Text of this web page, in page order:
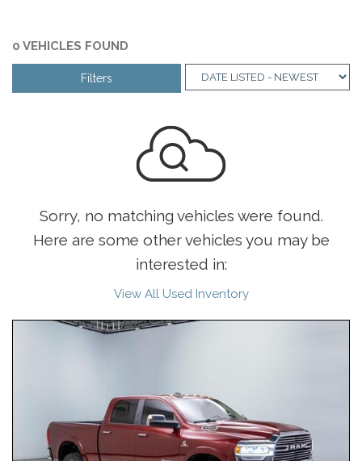
0 VEHICLES FOUND
Filters
Sorry, no matching vehicles were found.
Here are some other vehicles you may be
interested in:
View All Used Inventory